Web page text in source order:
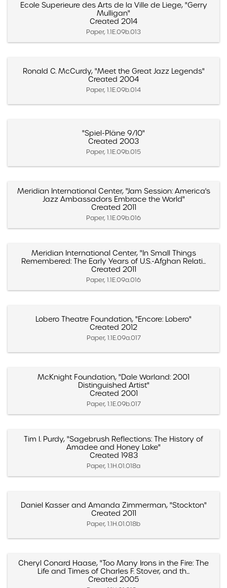
Ecole Superieure des Arts de la Ville de Liege, "Gerry
Mulligan"
Created 2014
Paper, 1.1E.09b.013
Ronald C. McCurdy, "Meet the Great Jazz Legends"
Created 2004
Paper, 1.1E.09b.014
"Spiel-Pläne 9/10"
Created 2003
Paper, 1.1E.09b.015
Meridian International Center, "Jam Session: America's
Jazz Ambassadors Embrace the World"
Created 2011
Paper, 1.1E.09b.016
Meridian International Center, "In Small Things
Remembered: The Early Years of U.S.-Afghan Relati...
Created 2011
Paper, 1.1E.09a.016
Lobero Theatre Foundation, "Encore: Lobero"
Created 2012
Paper, 1.1E.09a.017
McKnight Foundation, "Dale Warland: 2001
Distinguished Artist"
Created 2001
Paper, 1.1E.09b.017
Tim I. Purdy, "Sagebrush Reflections: The History of
Amadee and Honey Lake"
Created 1983
Paper, 1.1H.01.018a
Daniel Kasser and Amanda Zimmerman, "Stockton"
Created 2011
Paper, 1.1H.01.018b
Cheryl Conard Haase, "Too Many Irons in the Fire: The
Life and Times of Charles F. Stover, and th...
Created 2005